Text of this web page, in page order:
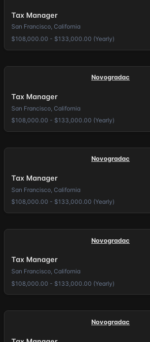
Tax Manager
San Francisco, California
$108,000.00 - $133,000.00 (Yearly)
Novogradac
Tax Manager
San Francisco, California
$108,000.00 - $133,000.00 (Yearly)
Novogradac
Tax Manager
San Francisco, California
$108,000.00 - $133,000.00 (Yearly)
Novogradac
Tax Manager
San Francisco, California
$108,000.00 - $133,000.00 (Yearly)
Novogradac